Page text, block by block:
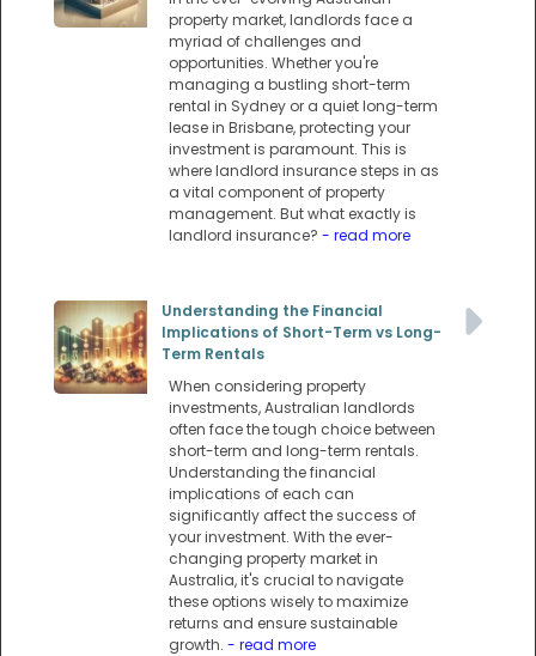
property market, landlords face a
myriad of challenges and
opportunities. Whether you're
managing a bustling short-term
rental in Sydney or a quiet long-term
lease in Brisbane, protecting your
investment is paramount. This is
where landlord insurance steps in as
a vital component of property
management. But what exactly is
landlord insurance? - read more
Understanding the Financial
Implications of Short-Term vs Long-
Term Rentals
When considering property
investments, Australian landlords
often face the tough choice between
short-term and long-term rentals.
Understanding the financial
implications of each can
significantly affect the success of
your investment. With the ever-
changing property market in
Australia, it's crucial to navigate
these options wisely to maximize
returns and ensure sustainable
growth. - read more